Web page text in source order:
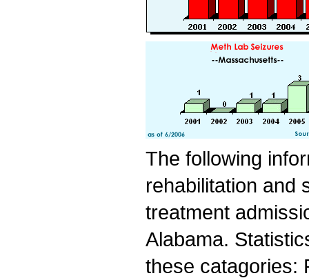
The following
rehabilitation and
treatment
Alabama.
these catagories: